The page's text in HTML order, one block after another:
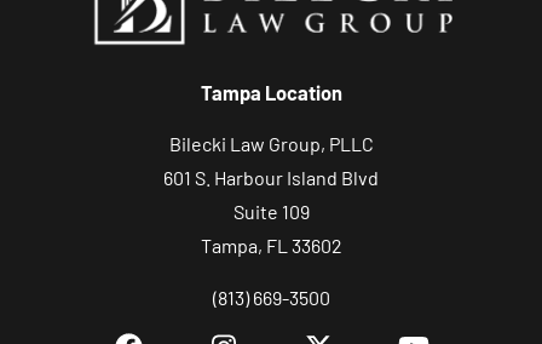
Tampa Location
Bilecki Law Group, PLLC
601 S. Harbour Island Blvd
Suite 109
Tampa, FL 33602
(813) 669-3500